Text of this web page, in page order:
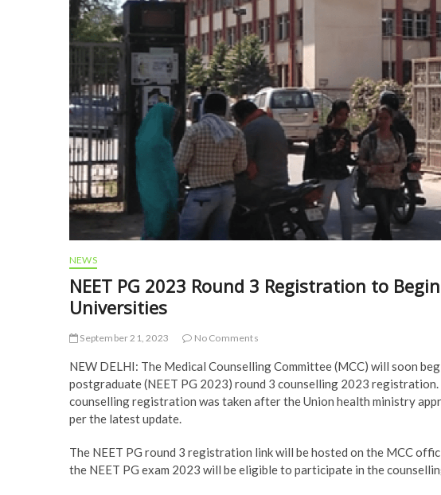
NEWS
NEET PG 2023 Round 3 Registration to
Universities
September 21, 2023 No Comments
NEW DELHI: The Medical Counselling Committee (MCC) will soon
postgraduate (NEET PG 2023) round 3 counselling 2023
counselling registration was taken after the Union health ministry
per the latest update.
The NEET PG round 3 registration link will be hosted on the MCC
the NEET PG exam 2023 will be eligible to participate in the